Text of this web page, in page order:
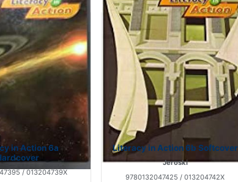
in Action 6a
/ 013204739X
Literacy in Action 6b Softcover
Jeroski
9780132047425 / 013204742X